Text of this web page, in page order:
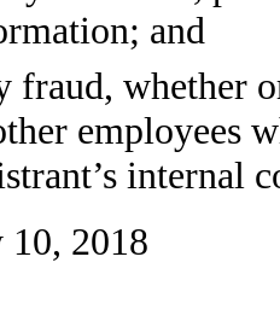
and
fraud, whether
employees
internal
10, 2018